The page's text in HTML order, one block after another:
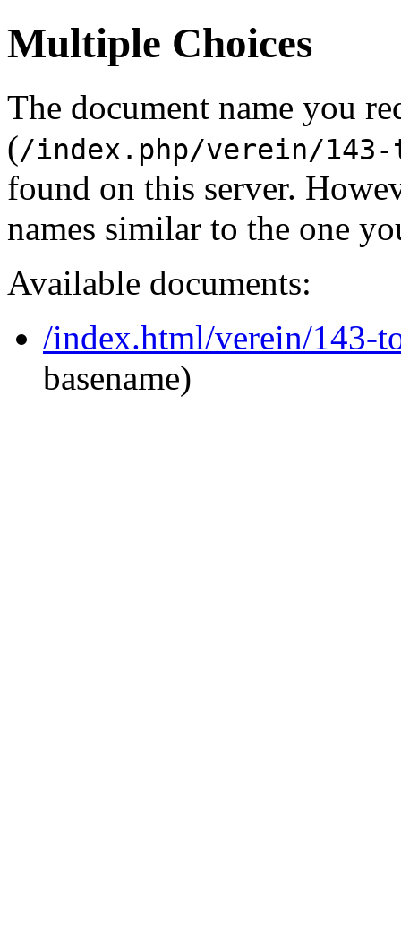
Multiple Choices
The document name you
(/index.php/verein/
found on this server.
names similar to the one
Available documents:
/index.html/verein/143-
basename)